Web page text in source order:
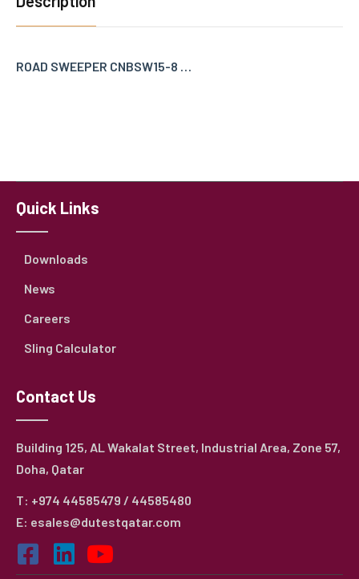
ROAD SWEEPER CNBSW15-8 …
Quick Links
Downloads
News
Careers
Sling Calculator
Contact Us
Building 125, AL Wakalat Street, Industrial Area, Zone 57,
Doha, Qatar
T: +974 44585479 / 44585480
E: esales@dutestqatar.com